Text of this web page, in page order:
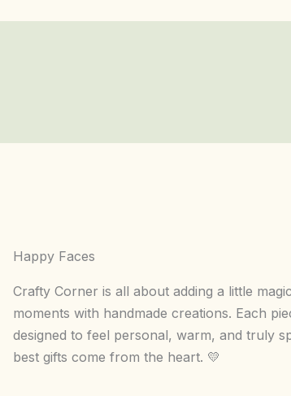
Happy Faces
Crafty Corner is all about adding a little
moments with handmade creations. Each
designed to feel personal, warm, and truly
best gifts come from the heart. 💛